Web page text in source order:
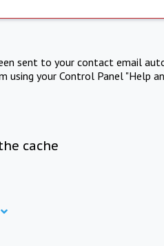
sent to your contact email
your Control Panel "Help
cache